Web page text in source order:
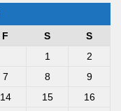
F S
S
1
2
7 8
9
14 15
16